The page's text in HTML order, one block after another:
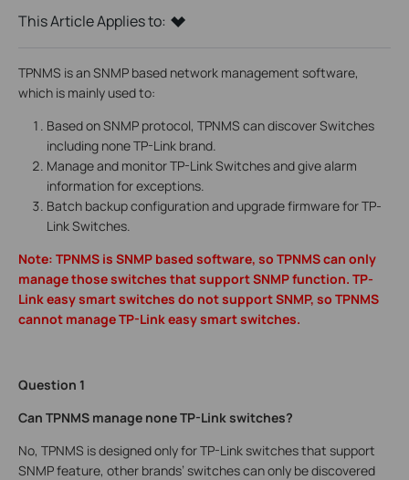
This Article Applies to:
TPNMS is an SNMP based network management software,
which is mainly used to:
Based on SNMP protocol, TPNMS can discover Switches
including none TP-Link brand.
Manage and monitor TP-Link Switches and give alarm
information for exceptions.
Batch backup configuration and upgrade firmware for TP-
Link Switches.
Note: TPNMS is SNMP based software, so TPNMS can only
manage those switches that support SNMP function. TP-
Link easy smart switches do not support SNMP, so TPNMS
cannot manage TP-Link easy smart switches.
Question 1
Can TPNMS manage none TP-Link switches?
No, TPNMS is designed only for TP-Link switches that support
SNMP feature, other brands’ switches can only be discovered